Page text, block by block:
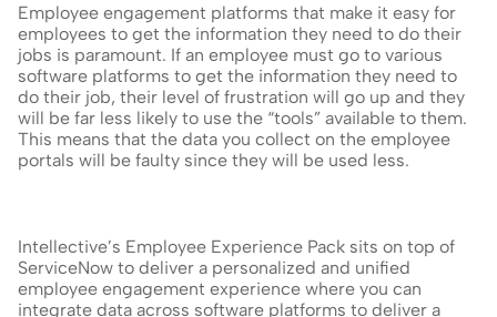
Employee engagement platforms that make it easy for
employees to get the information they need to do their
jobs is paramount. If an employee must go to various
software platforms to get the information they need to
do their job, their level of frustration will go up and they
will be far less likely to use the “tools” available to them.
This means that the data you collect on the employee
portals will be faulty since they will be used less.
Intellective’s Employee Experience Pack sits on top of
ServiceNow to deliver a personalized and unified
employee engagement experience where you can
integrate data across software platforms to deliver a